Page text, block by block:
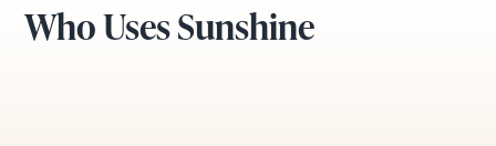
Who Uses Sunshine